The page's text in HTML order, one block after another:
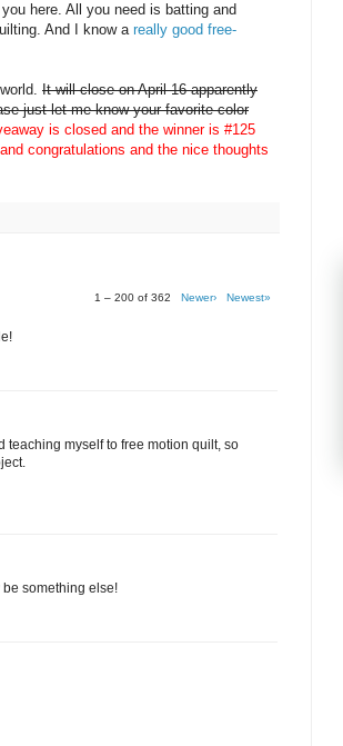
here. All you need is batting and
And I know a really good free-
It will close on April 16 apparently
just let me know your favorite color
is closed and the winner is #125
congratulations and the nice thoughts
1 – 200 of 362 Newer› Newest»
teaching myself to free motion quilt, so
be something else!